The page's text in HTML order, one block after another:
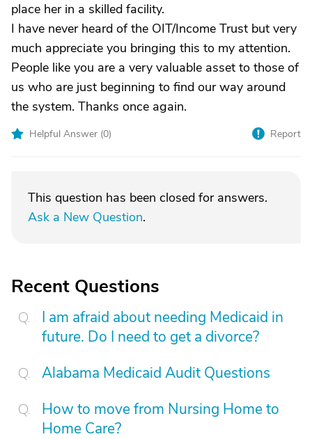
place her in a skilled facility.
I have never heard of the OIT/Income Trust but very
much appreciate you bringing this to my attention.
People like you are a very valuable asset to those of
us who are just beginning to find our way around
the system. Thanks once again.
Helpful Answer (0) Report
This question has been closed for answers.
Ask a New Question.
Recent Questions
I am afraid about needing Medicaid in
future. Do I need to get a divorce?
Alabama Medicaid Audit Questions
How to move from Nursing Home to
Home Care?